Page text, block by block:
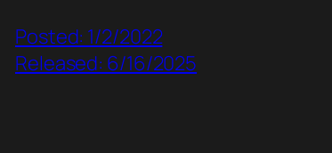
Posted: 1/2/2022
Released: 6/16/2025